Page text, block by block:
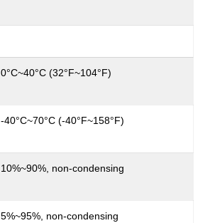
0°C~40°C (32°F~104°F)
-40°C~70°C (-40°F~158°F)
10%~90%, non-condensing
5%~95%, non-condensing